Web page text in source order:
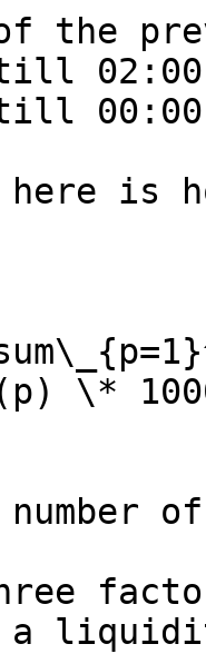
the
02:00
is
\*
a